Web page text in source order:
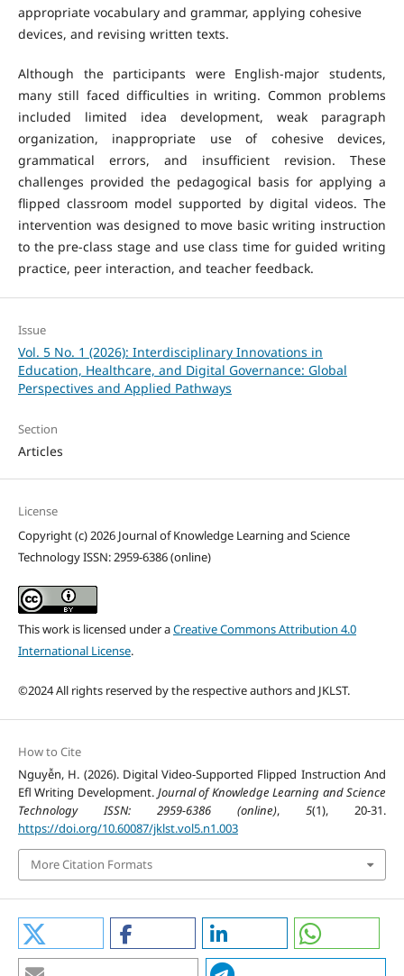
appropriate vocabulary and grammar, applying cohesive
devices, and revising written texts.
Although the participants were English-major students,
many still faced difficulties in writing. Common problems
included limited idea development, weak paragraph
organization, inappropriate use of cohesive devices,
grammatical errors, and insufficient revision. These
challenges provided the pedagogical basis for applying a
flipped classroom model supported by digital videos. The
intervention was designed to move basic writing instruction
to the pre-class stage and use class time for guided writing
practice, peer interaction, and teacher feedback.
Issue
Vol. 5 No. 1 (2026): Interdisciplinary Innovations in
Education, Healthcare, and Digital Governance: Global
Perspectives and Applied Pathways
Section
Articles
License
Copyright (c) 2026 Journal of Knowledge Learning and Science
Technology ISSN: 2959-6386 (online)
This work is licensed under aCreative Commons Attribution 4.0
International License.
©2024 All rights reserved by the respective authors and JKLST.
How to Cite
Nguyễn, H. (2026). Digital Video-Supported Flipped Instruction And
Efl Writing Development. Journal of Knowledge Learning and Science
Technology ISSN: 2959-6386 (online),5(1), 20-31.
https://doi.org/10.60087/jklst.vol5.n1.003
More Citation Formats